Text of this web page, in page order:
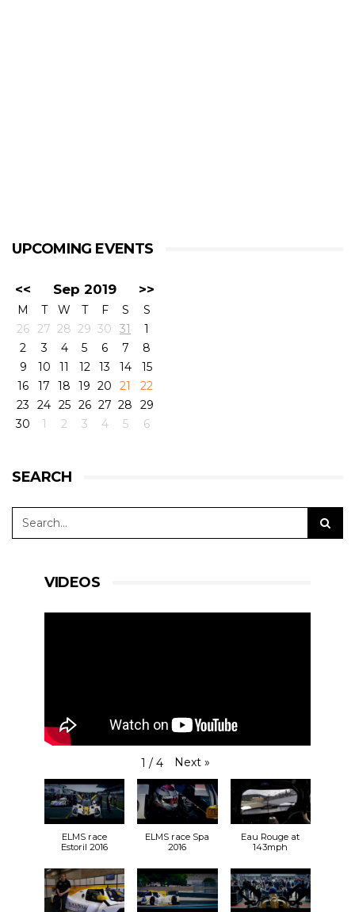
UPCOMING EVENTS
<< Sep 2019 >>
M T W T F S
S
26 27 28 29 30 31
1
2
3 4 5 6 7
8
9
10 11 12 13 14
15
16
17 18 19 20 21
22
23
24 25 26 27 28
29
30
1 2 3 4 5 6
SEARCH
VIDEOS
1 / 4 Next »
ELMS race
Estoril 2016
ELMS race Spa
2016
Eau Rouge at
143mph